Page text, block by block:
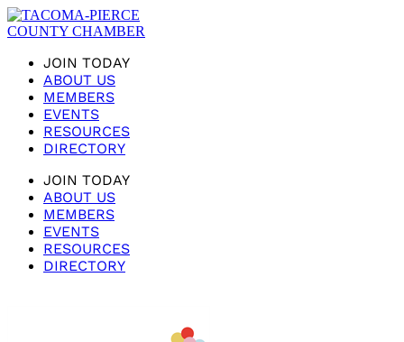
JOIN TODAY
ABOUT US
MEMBERS
EVENTS
RESOURCES
DIRECTORY
JOIN TODAY
ABOUT US
MEMBERS
EVENTS
RESOURCES
DIRECTORY